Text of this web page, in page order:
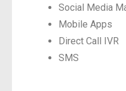
Social Media
Mobile Apps
Direct Call IVR
SMS